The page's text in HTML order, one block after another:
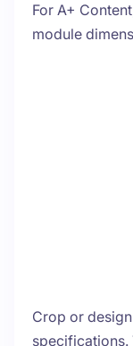
For A+
module
Crop or
specifications.